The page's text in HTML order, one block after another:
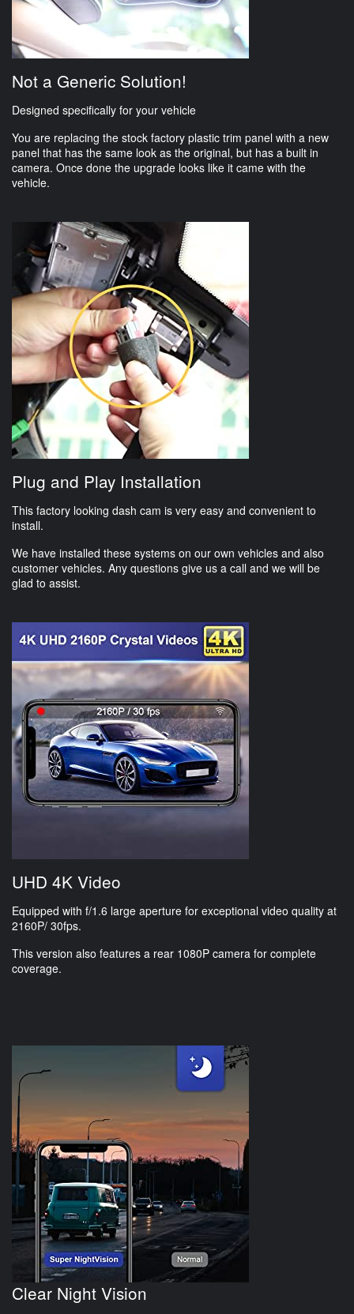
Not a Generic Solution!
Designed specifically for your vehicle
You are replacing the stock factory plastic trim panel with a new
panel that has the same look as the original, but has a built in
camera. Once done the upgrade looks like it came with the
vehicle.
Plug and Play Installation
This factory looking dash cam is very easy and convenient to
install.
We have installed these systems on our own vehicles and also
customer vehicles. Any questions give us a call and we will be
glad to assist.
UHD 4K Video
Equipped with f/1.6 large aperture for exceptional video quality at
2160P/ 30fps.
This version also features a rear 1080P camera for complete
coverage.
Clear Night Vision